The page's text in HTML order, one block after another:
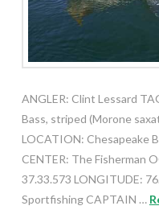
ANGLER: Clint Lessard
Bass, striped (Morone
LOCATION: Chesapeake
CENTER: The Fisherman
37.33.573 LONGITUDE:
Sportfishing CAPTAIN …